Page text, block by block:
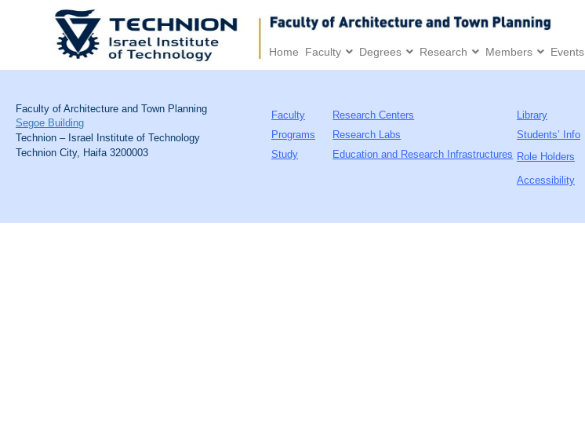
Home Faculty Degrees Research Members Events
Faculty of Architecture and Town Planning
Segoe Building
Technion – Israel Institute of Technology
Technion City, Haifa 3200003
Faculty
Programs
Study
Research Centers
Research Labs
Education and Research Infrastructures
Library
Students’ Info
Role Holders
Accessibility